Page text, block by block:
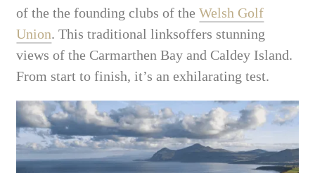
of the the founding clubs of theWelsh Golf
Union. This traditional linksoffers stunning
views of the Carmarthen Bay and Caldey Island.
From start to finish, it’s an exhilarating test.